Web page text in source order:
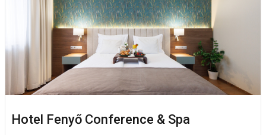
Hotel Fenyő Conference & Spa